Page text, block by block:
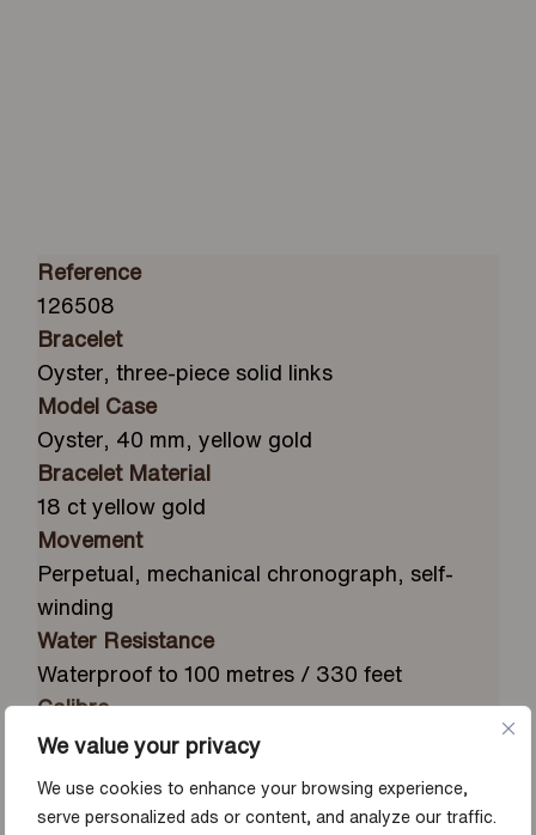
We value your privacy
We use cookies to enhance your browsing experience,
serve personalized ads or content, and analyze our traffic.
Reference
126508
Bracelet
Oyster, three-piece solid links
Model Case
Oyster, 40 mm, yellow gold
Bracelet Material
18 ct yellow gold
Movement
Perpetual, mechanical chronograph, self-
winding
Water Resistance
Waterproof to 100 metres / 330 feet
Calibre
4131, manufacture Rolex
Fixed, with engraved tachymetric scale, in 18